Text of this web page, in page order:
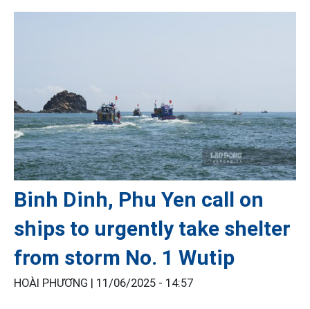
Binh Dinh, Phu Yen call on
ships to urgently take shelter
from storm No. 1 Wutip
HOÀI PHƯƠNG | 11/06/2025 - 14:57